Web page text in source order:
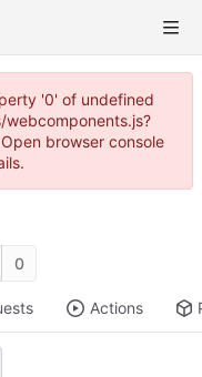
'0' of undefined
browser console
0
Actions